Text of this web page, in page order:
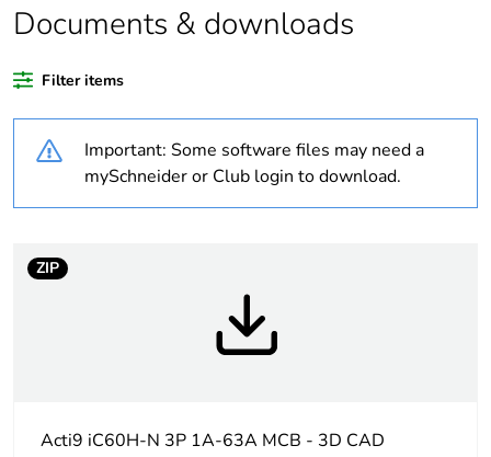
percentage of
recycled plastic
At least in Europe
Warranty
18
Weee label
Union markets following
specific waste collection
and never end up in
Package 1 bare
1
Documents & downloads
Filter items
Important: Some software files may need a
mySchneider or Club login to download.
ZIP
Acti9 iC60H-N 3P 1A-63A MCB - 3D CAD